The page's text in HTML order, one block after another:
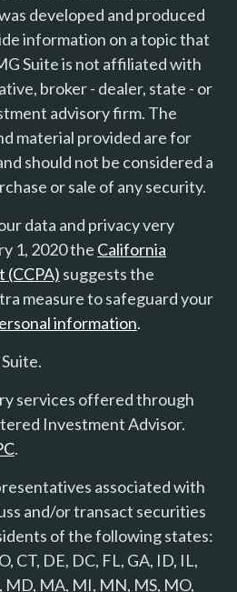
developed and produced
information on a topic that
Suite is not affiliated with
broker - dealer, state - or
advisory firm. The
material provided are for
should not be considered a
or sale of any security.
data and privacy very
1, 2020 the California
(CCPA) suggests the
measure to safeguard your
information.
services offered through
Investment Advisor.
.
associated with
and/or transact securities
of the following states:
CT, DE, DC, FL, GA, ID, IL,
MD, MA, MI, MN, MS, MO,